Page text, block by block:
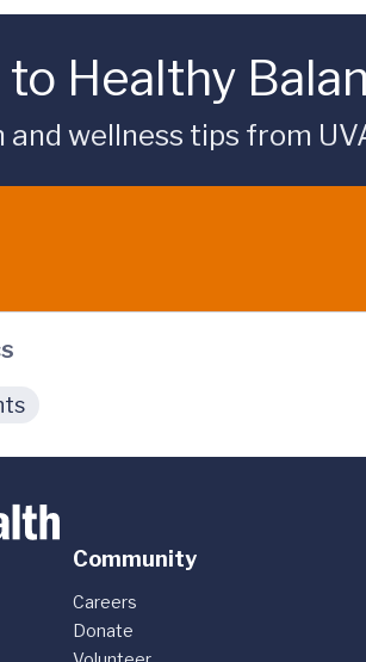
Healthy
wellness tips from
Community
Careers
Donate